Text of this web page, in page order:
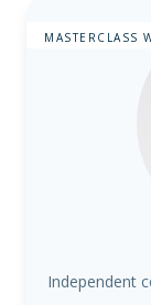
MASTERCLASS
Independent